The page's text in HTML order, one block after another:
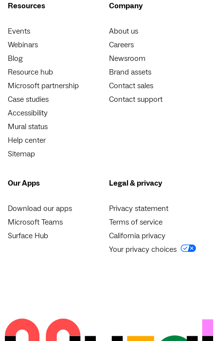
Resources
Events
Webinars
Blog
Resource hub
Microsoft partnership
Case studies
Accessibility
Mural status
Help center
Sitemap
Company
About us
Careers
Newsroom
Brand assets
Contact sales
Contact support
Our Apps
Download our apps
Microsoft Teams
Surface Hub
Legal & privacy
Privacy statement
Terms of service
California privacy
Your privacy choices